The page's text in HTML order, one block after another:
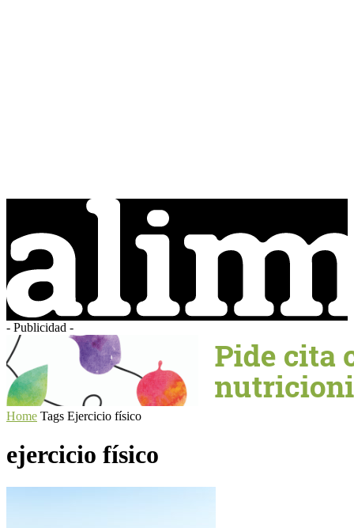
- Publicidad -
Home Tags Ejercicio físico
ejercicio físico